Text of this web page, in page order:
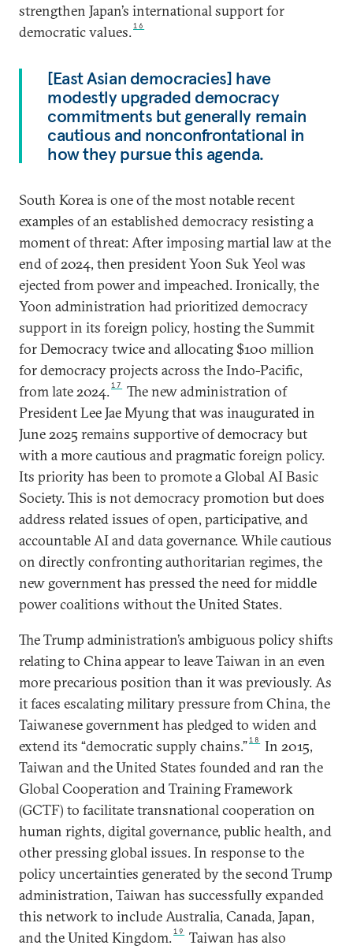
strengthen Japan’s international support for
democratic values.16
[East Asian democracies] have
modestly upgraded democracy
commitments but generally remain
cautious and nonconfrontational in
how they pursue this agenda.
South Korea is one of the most notable recent
examples of an established democracy resisting a
moment of threat: After imposing martial law at the
end of 2024, then president Yoon Suk Yeol was
ejected from power and impeached. Ironically, the
Yoon administration had prioritized democracy
support in its foreign policy, hosting the Summit
for Democracy twice and allocating $100 million
for democracy projects across the Indo-Pacific,
from late 2024.17
The new administration of
President Lee Jae Myung that was inaugurated in
June 2025 remains supportive of democracy but
with a more cautious and pragmatic foreign policy.
Its priority has been to promote a Global AI Basic
Society. This is not democracy promotion but does
address related issues of open, participative, and
accountable AI and data governance. While cautious
on directly confronting authoritarian regimes, the
new government has pressed the need for middle
power coalitions without the United States.
The Trump administration’s ambiguous policy shifts
relating to China appear to leave Taiwan in an even
more precarious position than it was previously. As
it faces escalating military pressure from China, the
Taiwanese government has pledged to widen and
extend its “democratic supply chains.”18
In 2015,
Taiwan and the United States founded and ran the
Global Cooperation and Training Framework
(GCTF) to facilitate transnational cooperation on
human rights, digital governance, public health, and
other pressing global issues. In response to the
policy uncertainties generated by the second Trump
administration, Taiwan has successfully expanded
this network to include Australia, Canada, Japan,
and the United Kingdom.19 Taiwan has also